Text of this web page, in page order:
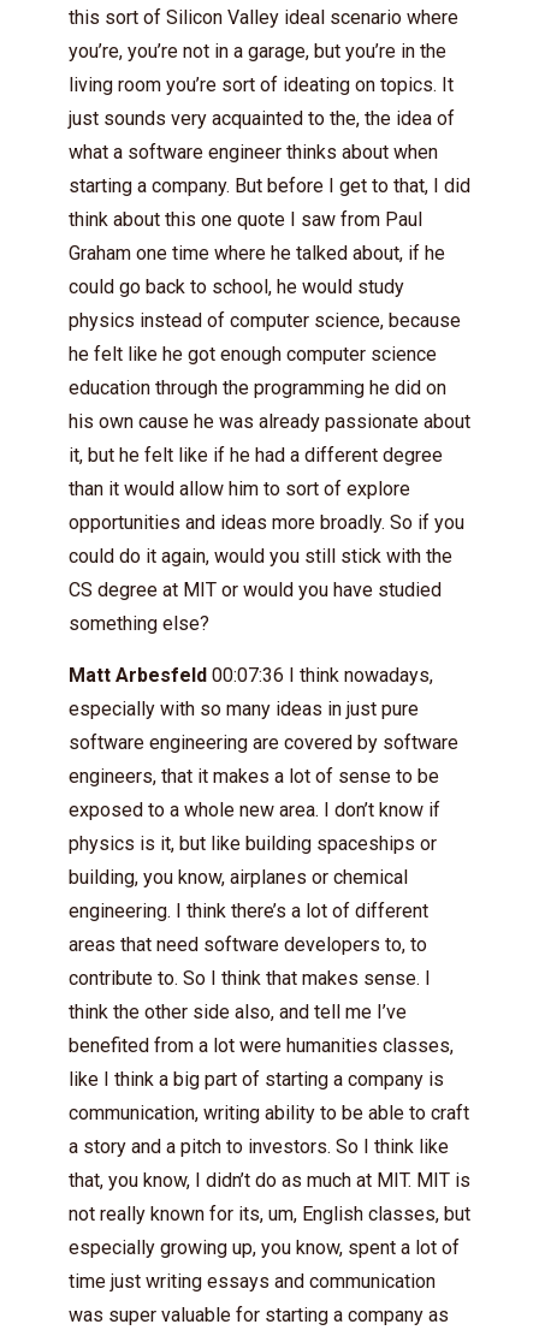
this sort of Silicon Valley ideal scenario where
you’re, you’re not in a garage, but you’re in the
living room you’re sort of ideating on topics. It
just sounds very acquainted to the, the idea of
what a software engineer thinks about when
starting a company. But before I get to that, I did
think about this one quote I saw from Paul
Graham one time where he talked about, if he
could go back to school, he would study
physics instead of computer science, because
he felt like he got enough computer science
education through the programming he did on
his own cause he was already passionate about
it, but he felt like if he had a different degree
than it would allow him to sort of explore
opportunities and ideas more broadly. So if you
could do it again, would you still stick with the
CS degree at MIT or would you have studied
something else?
Matt Arbesfeld 00:07:36 I think nowadays,
especially with so many ideas in just pure
software engineering are covered by software
engineers, that it makes a lot of sense to be
exposed to a whole new area. I don’t know if
physics is it, but like building spaceships or
building, you know, airplanes or chemical
engineering. I think there’s a lot of different
areas that need software developers to, to
contribute to. So I think that makes sense. I
think the other side also, and tell me I’ve
benefited from a lot were humanities classes,
like I think a big part of starting a company is
communication, writing ability to be able to craft
a story and a pitch to investors. So I think like
that, you know, I didn’t do as much at MIT. MIT is
not really known for its, um, English classes, but
especially growing up, you know, spent a lot of
time just writing essays and communication
was super valuable for starting a company as